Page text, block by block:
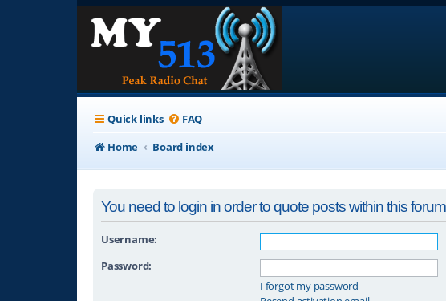
Quick links FAQ
Home
Board index
You need to login in order to quote posts within this
Username:
Password:
I forgot my password